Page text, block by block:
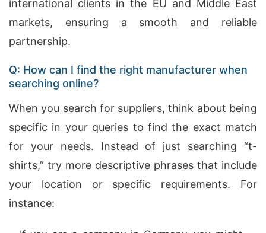
international clients in the EU and Middle East
markets, ensuring a smooth and reliable
partnership.
Q: How can I find the right manufacturer when
searching online?
When you search for suppliers, think about being
specific in your queries to find the exact match
for your needs. Instead of just searching “t-
shirts,” try more descriptive phrases that include
your location or specific requirements. For
instance: